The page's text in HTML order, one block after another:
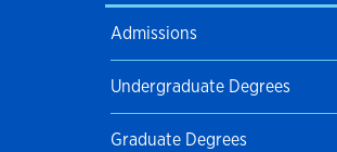
Admissions
Undergraduate Degrees
Graduate Degrees